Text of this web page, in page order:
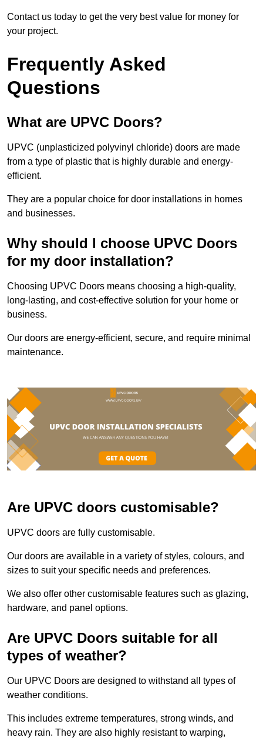
Contact us today to get the very best value for money for
your project.
Frequently Asked
Questions
What are UPVC Doors?
UPVC (unplasticized polyvinyl chloride) doors are made
from a type of plastic that is highly durable and energy-
efficient.
They are a popular choice for door installations in homes
and businesses.
Why should I choose UPVC Doors
for my door installation?
Choosing UPVC Doors means choosing a high-quality,
long-lasting, and cost-effective solution for your home or
business.
Our doors are energy-efficient, secure, and require minimal
maintenance.
Are UPVC doors customisable?
UPVC doors are fully customisable.
Our doors are available in a variety of styles, colours, and
sizes to suit your specific needs and preferences.
We also offer other customisable features such as glazing,
hardware, and panel options.
Are UPVC Doors suitable for all
types of weather?
Our UPVC Doors are designed to withstand all types of
weather conditions.
This includes extreme temperatures, strong winds, and
heavy rain. They are also highly resistant to warping,